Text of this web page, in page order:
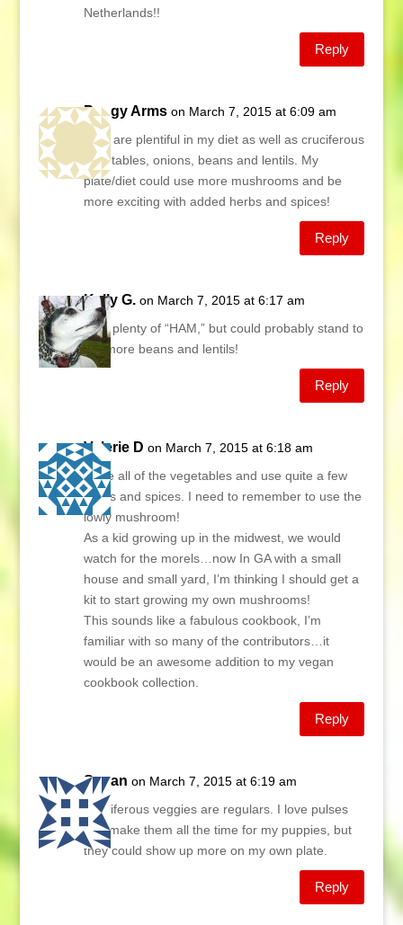
Netherlands!!
Reply
Peggy Arms on March 7, 2015 at 6:09 am
Nuts are plentiful in my diet as well as cruciferous
vegetables, onions, beans and lentils. My
plate/diet could use more mushrooms and be
more exciting with added herbs and spices!
Reply
Kelly G. on March 7, 2015 at 6:17 am
I eat plenty of “HAM,” but could probably stand to
eat more beans and lentils!
Reply
Valerie D on March 7, 2015 at 6:18 am
I love all of the vegetables and use quite a few
herbs and spices. I need to remember to use the
lowly mushroom!
As a kid growing up in the midwest, we would
watch for the morels…now In GA with a small
house and small yard, I’m thinking I should get a
kit to start growing my own mushrooms!
This sounds like a fabulous cookbook, I’m
familiar with so many of the contributors…it
would be an awesome addition to my vegan
cookbook collection.
Reply
Susan on March 7, 2015 at 6:19 am
Cruciferous veggies are regulars. I love pulses
and make them all the time for my puppies, but
they could show up more on my own plate.
Reply